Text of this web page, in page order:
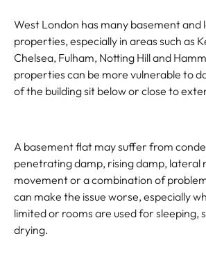
West London has many basement
properties, especially in areas such as
Chelsea, Fulham, Notting Hill and
properties can be more vulnerable to
of the building sit below or close to
A basement flat may suffer from
penetrating damp, rising damp, lateral
movement or a combination of
can make the issue worse, especially
limited or rooms are used for sleeping,
drying.